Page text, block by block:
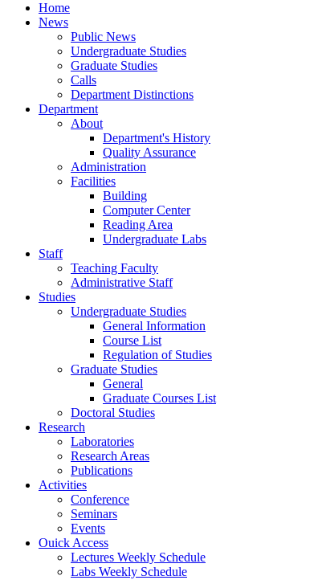
Home
News
Public News
Undergraduate Studies
Graduate Studies
Calls
Department Distinctions
Department
About
Department's History
Quality Assurance
Administration
Facilities
Building
Computer Center
Reading Area
Undergraduate Labs
Staff
Teaching Faculty
Administrative Staff
Studies
Undergraduate Studies
General Information
Course List
Regulation of Studies
Graduate Studies
General
Graduate Courses List
Doctoral Studies
Research
Laboratories
Research Areas
Publications
Activities
Conference
Seminars
Events
Ouick Access
Lectures Weekly Schedule
Labs Weekly Schedule